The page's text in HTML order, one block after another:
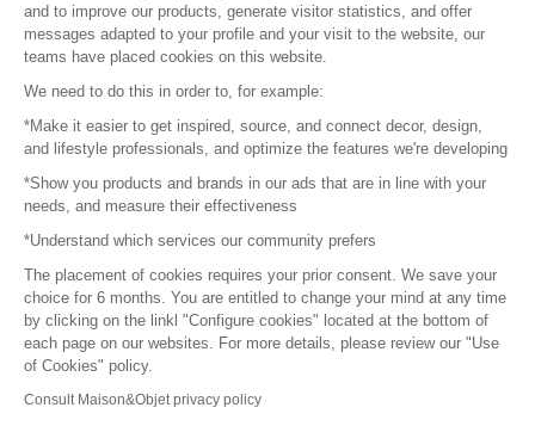
© 2016 – Organisation SAFI
Careers
Press
Become a partner
Terms of use
Platform General Terms and Conditions
Return & Refunds
and to improve our products, generate visitor statistics, and offer
messages adapted to your profile and your visit to the website, our
teams have placed cookies on this website.
We need to do this in order to, for example:
*Make it easier to get inspired, source, and connect decor, design,
and lifestyle professionals, and optimize the features we're developing
*Show you products and brands in our ads that are in line with your
needs, and measure their effectiveness
*Understand which services our community prefers
The placement of cookies requires your prior consent. We save your
choice for 6 months. You are entitled to change your mind at any time
by clicking on the linkl "Configure cookies" located at the bottom of
each page on our websites. For more details, please review our "Use
of Cookies" policy.
Consult Maison&Objet privacy policy